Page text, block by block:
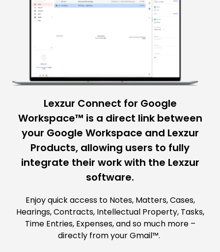
Lexzur Connect for Google
Workspace™ is a direct link between
your Google Workspace and Lexzur
Products, allowing users to fully
integrate their work with the Lexzur
software.
Enjoy quick access to Notes, Matters, Cases,
Hearings, Contracts, Intellectual Property, Tasks,
Time Entries, Expenses, and so much more –
directly from your Gmail™.